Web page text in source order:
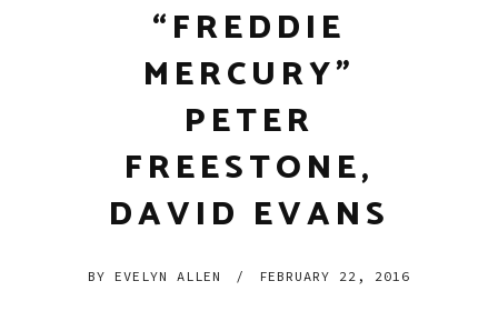
“FREDDIE
MERCURY”
PETER
FREESTONE,
DAVID EVANS
BY EVELYN ALLEN / FEBRUARY 22, 2016